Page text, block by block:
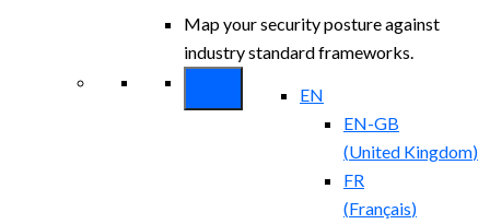
Map your security posture against
industry standard frameworks.
EN
EN-GB
(United Kingdom)
FR
(Français)